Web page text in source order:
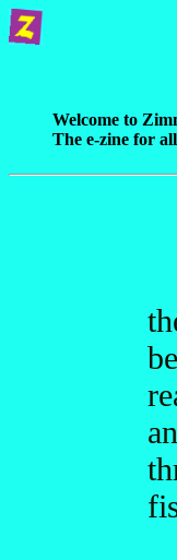
Welcome to
The e-zine for